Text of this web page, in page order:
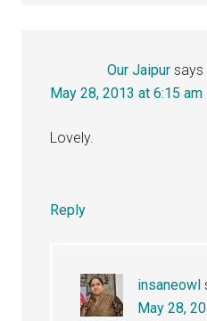
Our Jaipur says
May 28, 2013 at 6:15 am
Lovely.
Reply
insaneowl
May 28,